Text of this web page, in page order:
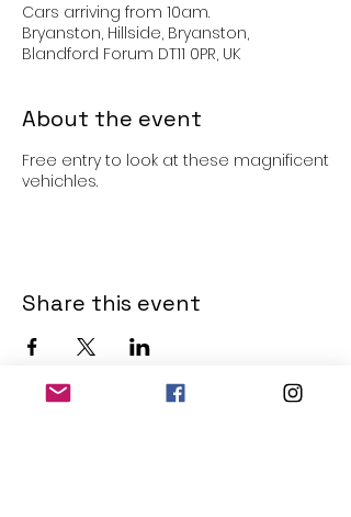
Cars arriving from 10am.
Bryanston, Hillside, Bryanston,
Blandford Forum DT11 0PR, UK
About the event
Free entry to look at these magnificent
vehichles.
Share this event